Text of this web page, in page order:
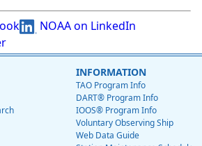
NOAA on LinkedIn
INFORMATION
TAO Program Info
DART® Program Info
IOOS® Program Info
Voluntary Observing Ship
Web Data Guide